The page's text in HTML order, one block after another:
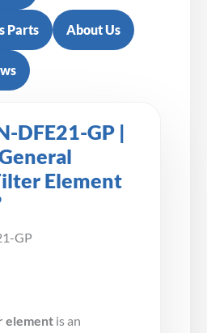
Parts About Us
DFE21-GP |
Element
GP
element is an